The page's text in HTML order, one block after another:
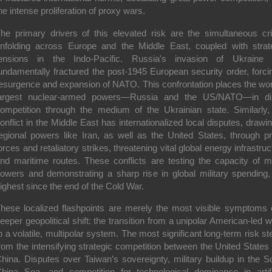
intense proliferation of proxy wars.
primary drivers of this elevated risk are the simultaneous
across Europe and the Middle East, coupled with
in the Indo-Pacific. Russia's invasion of Ukraine
fractured the post-1945 European security order,
and expansion of NATO. This confrontation places the
nuclear-armed powers—Russia and the US/NATO—in
through the medium of the Ukrainian state.
in the Middle East has internationalized local disputes,
powers like Iran, as well as the United States, through
and retaliatory strikes, threatening vital global energy
maritime routes. These conflicts are testing the capacity of
and demonstrating a sharp rise in global military
since the end of the Cold War.
localized flashpoints are merely the most visible symptoms
geopolitical shift: the transition from a unipolar American-led
a volatile, multipolar system. The most significant long-term risk
the intensifying strategic competition between the United States
Disputes over Taiwan’s sovereignty, military buildup in the